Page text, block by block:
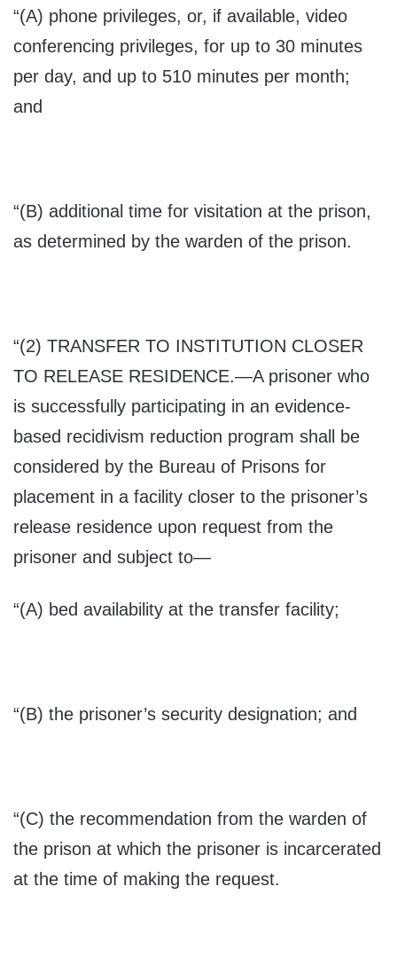
“(A) phone privileges, or, if available, video
conferencing privileges, for up to 30 minutes
per day, and up to 510 minutes per month;
and
“(B) additional time for visitation at the prison,
as determined by the warden of the prison.
“(2) TRANSFER TO INSTITUTION CLOSER
TO RELEASE RESIDENCE.—A prisoner who
is successfully participating in an evidence-
based recidivism reduction program shall be
considered by the Bureau of Prisons for
placement in a facility closer to the prisoner’s
release residence upon request from the
prisoner and subject to—
“(A) bed availability at the transfer facility;
“(B) the prisoner’s security designation; and
“(C) the recommendation from the warden of
the prison at which the prisoner is incarcerated
at the time of making the request.